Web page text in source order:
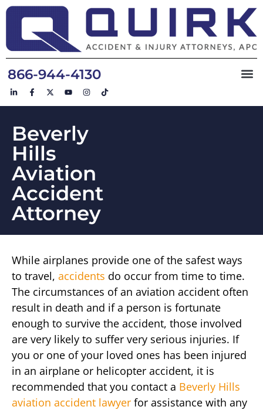
866-944-4130
Beverly
Hills
Aviation
Accident
Attorney
While airplanes provide one of the safest ways
to travel, accidents do occur from time to time.
The circumstances of an aviation accident often
result in death and if a person is fortunate
enough to survive the accident, those involved
are very likely to suffer very serious injuries. If
you or one of your loved ones has been injured
in an airplane or helicopter accident, it is
recommended that you contact a Beverly Hills
aviation accident lawyer for assistance with any